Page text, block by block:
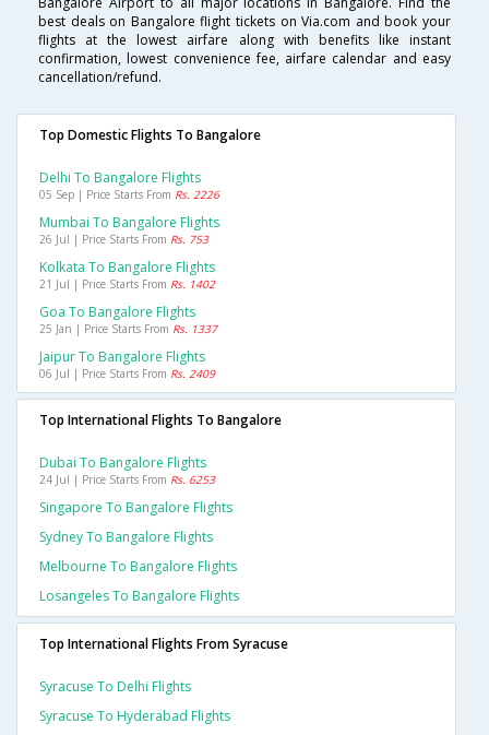
best deals on Bangalore flight tickets on Via.com and book your
flights at the lowest airfare along with benefits like instant
confirmation, lowest convenience fee, airfare calendar and easy
cancellation/refund.
Top Domestic Flights To Bangalore
Delhi To Bangalore Flights
05 Sep | Price Starts From Rs. 2226
Mumbai To Bangalore Flights
26 Jul | Price Starts From Rs. 753
Kolkata To Bangalore Flights
21 Jul | Price Starts From Rs. 1402
Goa To Bangalore Flights
25 Jan | Price Starts From Rs. 1337
Jaipur To Bangalore Flights
06 Jul | Price Starts From Rs. 2409
Top International Flights To Bangalore
Dubai To Bangalore Flights
24 Jul | Price Starts From Rs. 6253
Singapore To Bangalore Flights
Sydney To Bangalore Flights
Melbourne To Bangalore Flights
Losangeles To Bangalore Flights
Top International Flights From Syracuse
Syracuse To Delhi Flights
Syracuse To Hyderabad Flights